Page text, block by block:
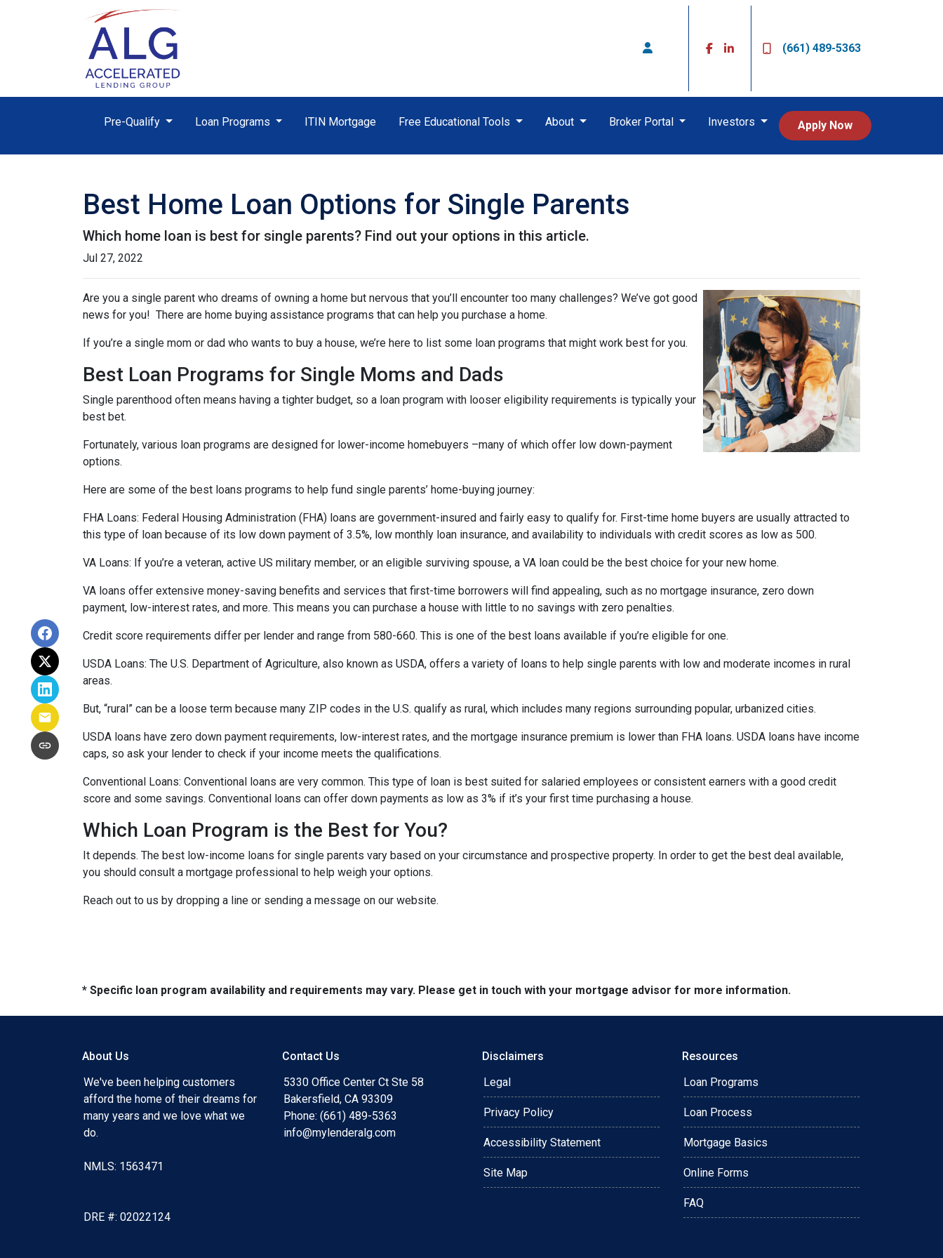
(661) 489-5363
Pre-Qualify Loan Programs ITIN Mortgage Free Educational Tools About Broker Portal Investors Apply Now
Best Home Loan Options for Single Parents
Which home loan is best for single parents? Find out your options in this article.
Jul 27, 2022
Are you a single parent who dreams of owning a home but nervous that you’ll encounter too many challenges? We’ve got good
news for you! There are home buying assistance programs that can help you purchase a home.
If you’re a single mom or dad who wants to buy a house, we’re here to list some loan programs that might work best for you.
Best Loan Programs for Single Moms and Dads
Single parenthood often means having a tighter budget, so a loan program with looser eligibility requirements is typically your
best bet.
Fortunately, various loan programs are designed for lower-income homebuyers –many of which offer low down-payment
options.
Here are some of the best loans programs to help fund single parents’ home-buying journey:
FHA Loans: Federal Housing Administration (FHA) loans are government-insured and fairly easy to qualify for. First-time home buyers are usually attracted to
this type of loan because of its low down payment of 3.5%, low monthly loan insurance, and availability to individuals with credit scores as low as 500.
VA Loans: If you’re a veteran, active US military member, or an eligible surviving spouse, a VA loan could be the best choice for your new home.
VA loans offer extensive money-saving benefits and services that first-time borrowers will find appealing, such as no mortgage insurance, zero down
payment, low-interest rates, and more. This means you can purchase a house with little to no savings with zero penalties.
Credit score requirements differ per lender and range from 580-660. This is one of the best loans available if you’re eligible for one.
USDA Loans: The U.S. Department of Agriculture, also known as USDA, offers a variety of loans to help single parents with low and moderate incomes in rural
areas.
But, “rural” can be a loose term because many ZIP codes in the U.S. qualify as rural, which includes many regions surrounding popular, urbanized cities.
USDA loans have zero down payment requirements, low-interest rates, and the mortgage insurance premium is lower than FHA loans. USDA loans have income
caps, so ask your lender to check if your income meets the qualifications.
Conventional Loans: Conventional loans are very common. This type of loan is best suited for salaried employees or consistent earners with a good credit
score and some savings. Conventional loans can offer down payments as low as 3% if it’s your first time purchasing a house.
Which Loan Program is the Best for You?
It depends. The best low-income loans for single parents vary based on your circumstance and prospective property. In order to get the best deal available,
you should consult a mortgage professional to help weigh your options.
Reach out to us by dropping a line or sending a message on our website.
* Specific loan program availability and requirements may vary. Please get in touch with your mortgage advisor for more information.
About Us
We've been helping customers
afford the home of their dreams for
many years and we love what we
do.
NMLS: 1563471
DRE #: 02022124
Contact Us
5330 Office Center Ct Ste 58
Bakersfield, CA 93309
Phone: (661) 489-5363
info@mylenderalg.com
Disclaimers
Legal
Privacy Policy
Accessibility Statement
Site Map
Resources
Loan Programs
Loan Process
Mortgage Basics
Online Forms
FAQ